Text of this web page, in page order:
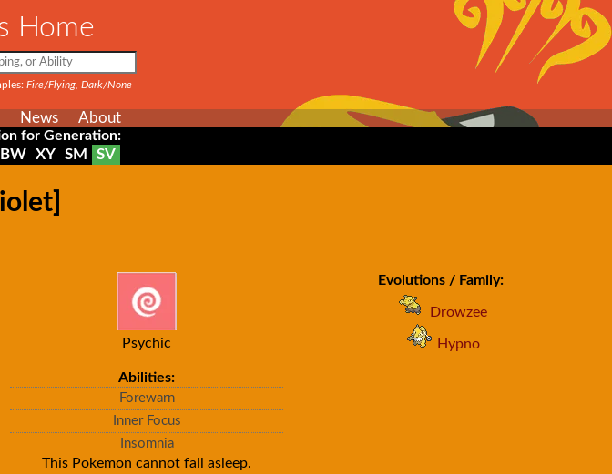
Home
Fire/Flying, Dark/None
News About
for Generation:
BW XY SM SV
Psychic
Abilities:
Forewarn
Inner Focus
Insomnia
This Pokemon cannot fall asleep.
Evolutions / Family:
Drowzee
Hypno